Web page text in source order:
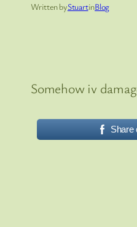
Written byStuartinBlog
Somehow iv
Share